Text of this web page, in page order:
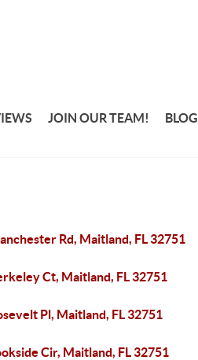
JOIN OUR TEAM! BLOG
Rd, Maitland, FL 32751
Ct, Maitland, FL 32751
Pl, Maitland, FL 32751
Cir, Maitland, FL 32751